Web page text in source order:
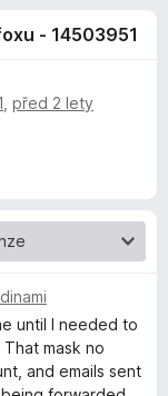
- 14503951
před 2 lety
until I needed to
mask no
and emails sent